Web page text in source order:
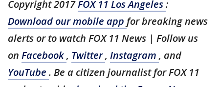
Copyright 2017FOX 11 Los Angeles:
Download our mobile app for breaking news
alerts or to watch FOX 11 News | Follow us
on Facebook, Twitter, Instagram , and
YouTube . Be a citizen journalist for FOX 11